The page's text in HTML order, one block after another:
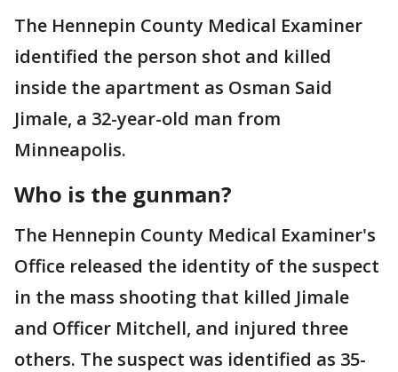
The Hennepin County Medical Examiner
identified the person shot and killed
inside the apartment as Osman Said
Jimale, a 32-year-old man from
Minneapolis.
Who is the gunman?
The Hennepin County Medical Examiner's
Office released the identity of the suspect
in the mass shooting that killed Jimale
and Officer Mitchell, and injured three
others. The suspect was identified as 35-